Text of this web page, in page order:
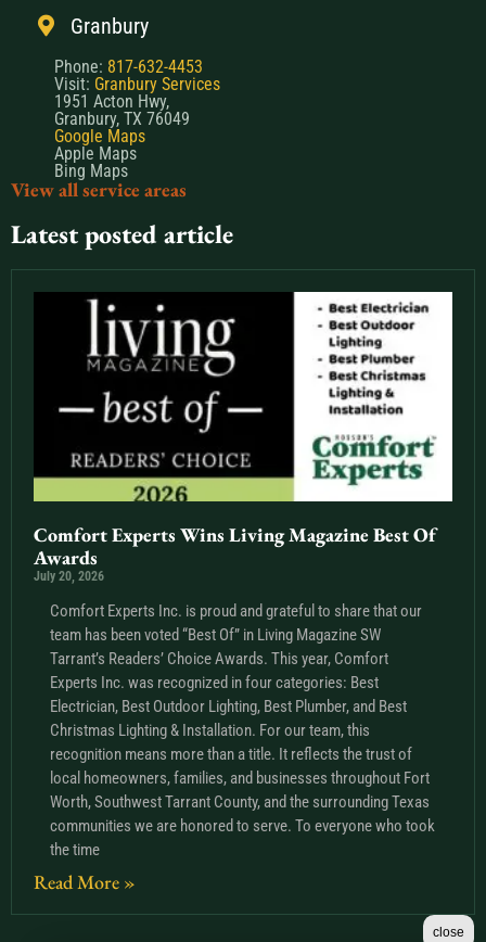
Phone:817-632-4453
Granbury Services
1951 Acton Hwy,
Granbury, TX 76049
Google Maps
Apple Maps
Bing Maps
View all service areas
Latest posted article
Comfort Experts Wins Living Magazine Best Of
July 20, 2026
Comfort Experts Inc. is proud and grateful to share that our
Tarrant’s Readers’ Choice Awards. This year, Comfort
Experts Inc. was recognized in four categories: Best
Electrician, Best Outdoor Lighting, Best Plumber, and Best
Christmas Lighting & Installation. For our team, this
recognition means more than a title. It reflects the trust of
local homeowners, families, and businesses throughout Fort
Worth, Southwest Tarrant County, and the surrounding Texas
communities we are honored to serve. To everyone who took
the time
Read More »
close